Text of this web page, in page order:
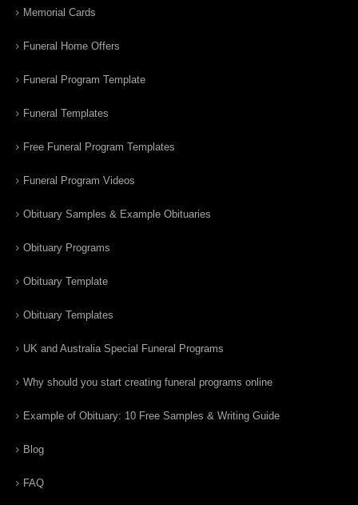
Memorial Cards
Funeral Home Offers
Funeral Program Template
Funeral Templates
Free Funeral Program Templates
Funeral Program Videos
Obituary Samples & Example Obituaries
Obituary Programs
Obituary Template
Obituary Templates
UK and Australia Special Funeral Programs
Why should you start creating funeral programs online
Example of Obituary: 10 Free Samples & Writing Guide
Blog
FAQ